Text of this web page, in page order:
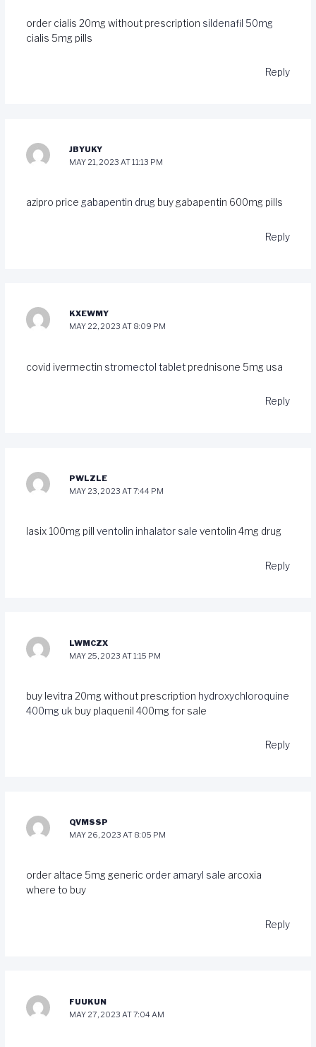
order cialis 20mg without prescription sildenafil 50mg
cialis 5mg pills
Reply
JBYUKY
MAY 21, 2023 AT 11:13 PM
azipro price gabapentin drug buy gabapentin 600mg pills
Reply
KXEWMY
MAY 22, 2023 AT 8:09 PM
covid ivermectin stromectol tabletprednisone 5mg usa
Reply
PWLZLE
MAY 23, 2023 AT 7:44 PM
lasix 100mg pill ventolin inhalator sale ventolin 4mg drug
Reply
LWMCZX
MAY 25, 2023 AT 1:15 PM
buy levitra 20mg without prescription hydroxychloroquine
400mg uk buy plaquenil 400mg for sale
Reply
QVMSSP
MAY 26, 2023 AT 8:05 PM
order altace 5mg generic order amaryl sale arcoxia
where to buy
Reply
FUUKUN
MAY 27, 2023 AT 7:04 AM